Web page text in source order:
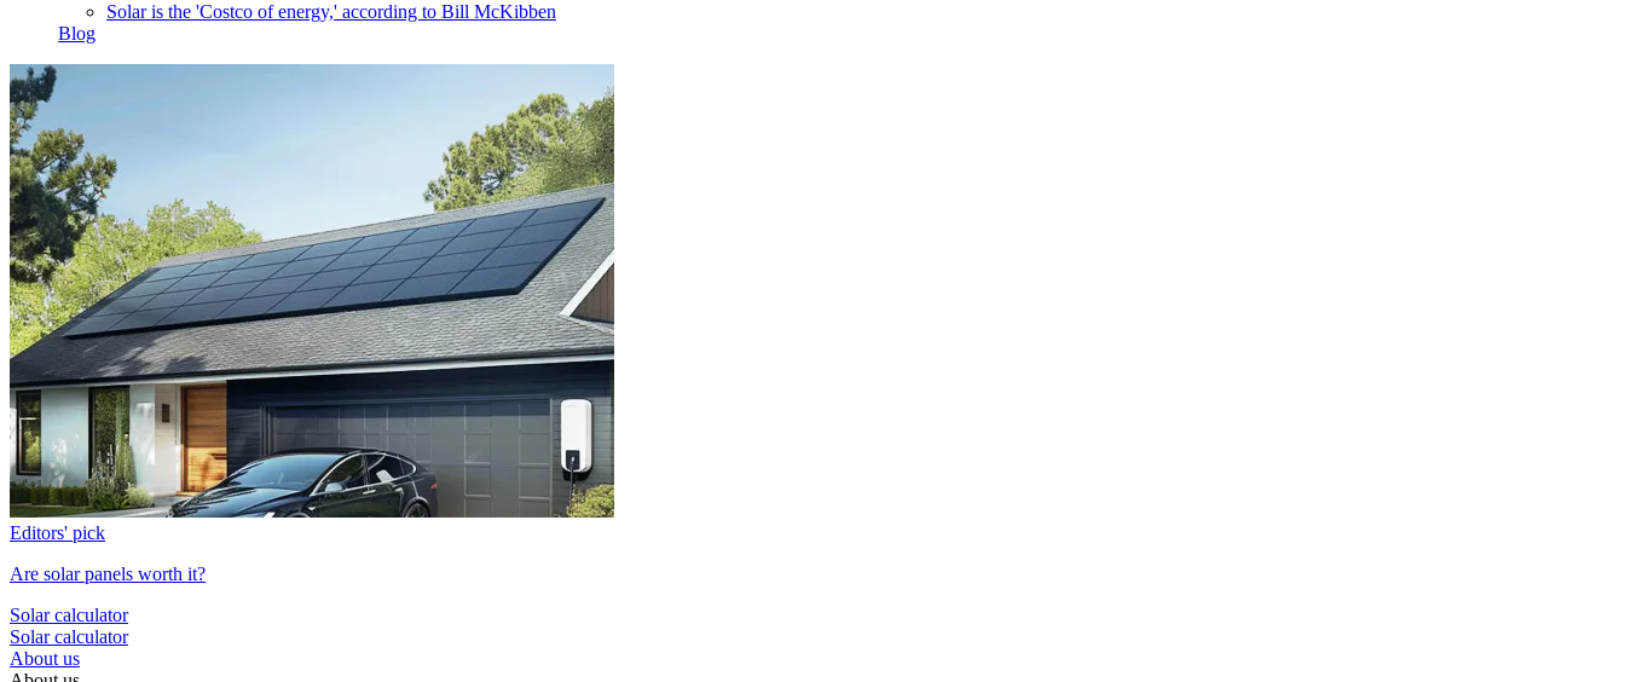
Solar is the 'Costco of energy,' according to Bill McKibben
Blog
Editors' pick
Are solar panels worth it?
Solar calculator
Solar calculator
About us